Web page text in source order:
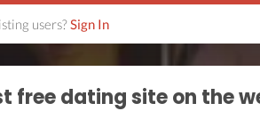
users?Sign In
free dating site on the